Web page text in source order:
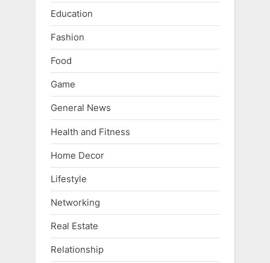
Education
Fashion
Food
Game
General News
Health and Fitness
Home Decor
Lifestyle
Networking
Real Estate
Relationship